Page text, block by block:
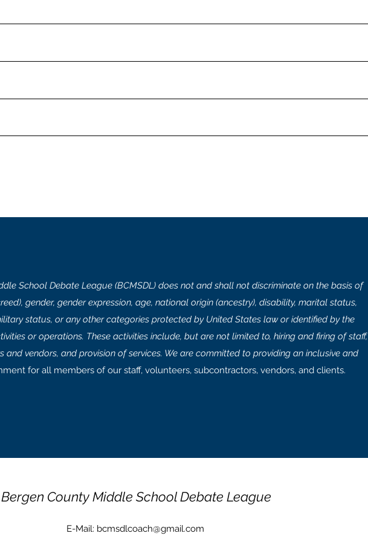
School Debate League (BCMSDL) does not and shall not discriminate on the basis of
gender, gender expression, age, national origin (ancestry), disability, marital status,
status, or any other categories protected by United States law or identified by the
or operations. These activities include, but are not limited to, hiring and firing of staff,
and vendors, and provision of services. We are committed to providing an inclusive and
for all members of our staff, volunteers, subcontractors, vendors, and clients.
Bergen County Middle School Debate League
E-Mail: bcmsdlcoach@gmail.com